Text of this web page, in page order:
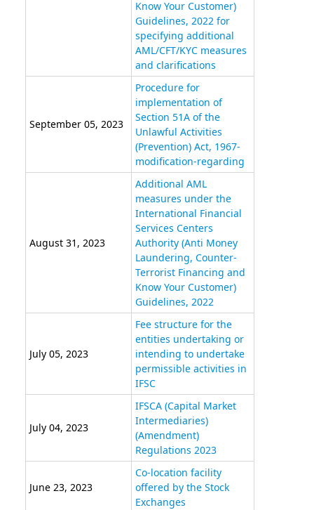
Know Your Customer)
Guidelines, 2022 for
specifying additional
AML/CFT/KYC measures
and clarifications
September 05, 2023
Procedure for
implementation of
Section 51A of the
Unlawful Activities
(Prevention) Act, 1967-
modification-regarding
August 31, 2023
Additional AML
measures under the
International Financial
Services Centers
Authority (Anti Money
Laundering, Counter-
Terrorist Financing and
Know Your Customer)
Guidelines, 2022
July 05, 2023
Fee structure for the
entities undertaking or
intending to undertake
permissible activities in
IFSC
July 04, 2023
IFSCA (Capital Market
Intermediaries)
(Amendment)
Regulations 2023
June 23, 2023
Co-location facility
offered by the Stock
Exchanges